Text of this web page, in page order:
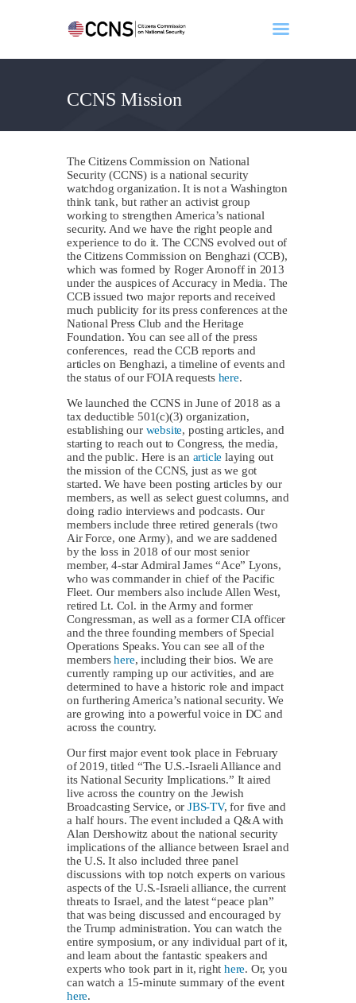
CCNS Mission
Home
About
Events
Benghazi
Contact
Search
Newsletter
Donate
The Citizens Commission on National
Security (CCNS) is a national security
watchdog organization. It is not a Washington
think tank, but rather an activist group
working to strengthen America’s national
security. And we have the right people and
experience to do it. The CCNS evolved out of
the Citizens Commission on Benghazi (CCB),
which was formed by Roger Aronoff in 2013
under the auspices of Accuracy in Media. The
CCB issued two major reports and received
much publicity for its press conferences at the
National Press Club and the Heritage
Foundation. You can see all of the press
conferences, read the CCB reports and
articles on Benghazi, a timeline of events and
the status of our FOIA requests here.
We launched the CCNS in June of 2018 as a
tax deductible 501(c)(3) organization,
establishing our website, posting articles, and
starting to reach out to Congress, the media,
and the public. Here is an article laying out
the mission of the CCNS, just as we got
started. We have been posting articles by our
members, as well as select guest columns, and
doing radio interviews and podcasts. Our
members include three retired generals (two
Air Force, one Army), and we are saddened
by the loss in 2018 of our most senior
member, 4-star Admiral James “Ace” Lyons,
who was commander in chief of the Pacific
Fleet. Our members also include Allen West,
retired Lt. Col. in the Army and former
Congressman, as well as a former CIA officer
and the three founding members of Special
Operations Speaks. You can see all of the
membershere, including their bios. We are
currently ramping up our activities, and are
determined to have a historic role and impact
on furthering America’s national security. We
are growing into a powerful voice in DC and
across the country.
Our first major event took place in February
of 2019, titled “The U.S.-Israeli Alliance and
its National Security Implications.” It aired
live across the country on the Jewish
Broadcasting Service, orJBS-TV, for five and
a half hours. The event included a Q&A with
Alan Dershowitz about the national security
implications of the alliance between Israel and
the U.S. It also included three panel
discussions with top notch experts on various
aspects of the U.S.-Israeli alliance, the current
threats to Israel, and the latest “peace plan”
that was being discussed and encouraged by
the Trump administration. You can watch the
entire symposium, or any individual part of it,
and learn about the fantastic speakers and
experts who took part in it, righthere. Or, you
can watch a 15-minute summary of the event
here.